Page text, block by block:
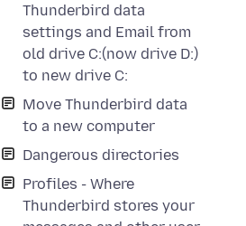
Thunderbird data
settings and Email from
old drive C:(now drive D:)
to new drive C:
Move Thunderbird data
to a new computer
Dangerous directories
Profiles - Where
Thunderbird stores your